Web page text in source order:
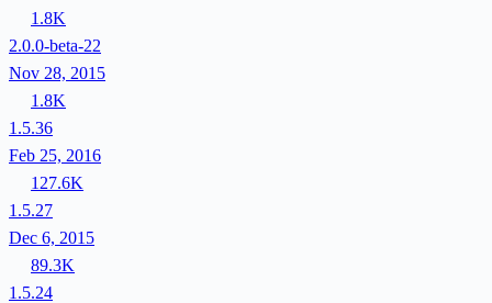
1.8K
2.0.0-beta-22
Nov 28, 2015
1.8K
1.5.36
Feb 25, 2016
127.6K
1.5.27
Dec 6, 2015
89.3K
1.5.24